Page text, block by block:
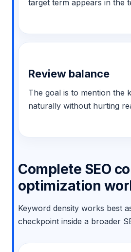
target term appears in the
Review balance
The goal is to mention the
naturally without hurting
Complete SEO
optimization
Keyword density works best
checkpoint inside a broader